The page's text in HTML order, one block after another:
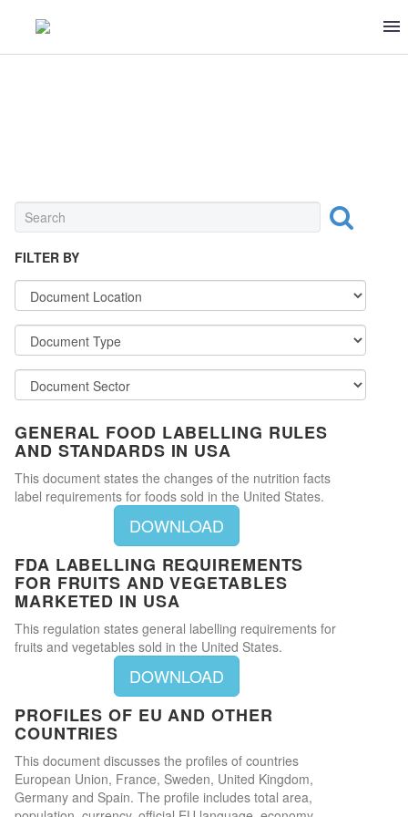
FILTER BY
GENERAL FOOD LABELLING RULES
AND STANDARDS IN USA
This document states the changes of the nutrition facts
label requirements for foods sold in the United States.
DOWNLOAD
FDA LABELLING REQUIREMENTS
FOR FRUITS AND VEGETABLES
MARKETED IN USA
This regulation states general labelling requirements for
fruits and vegetables sold in the United States.
DOWNLOAD
PROFILES OF EU AND OTHER
COUNTRIES
This document discusses the profiles of countries
European Union, France, Sweden, United Kingdom,
Germany and Spain. The profile includes total area,